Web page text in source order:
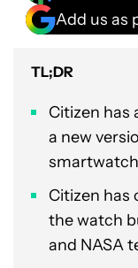
Add us as
TL;DR
Citizen has
a new
Citizen has
the watch
and NASA